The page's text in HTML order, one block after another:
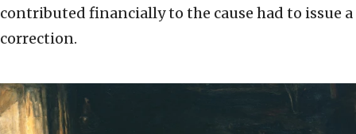
contributed financially to the cause had to issue a
correction.